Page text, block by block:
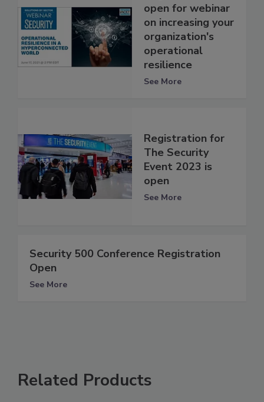
open for webinar
on increasing your
organization's
operational
resilience
See More
Registration for
The Security
Event 2023 is
open
See More
Security 500 Conference Registration
Open
See More
Related Products